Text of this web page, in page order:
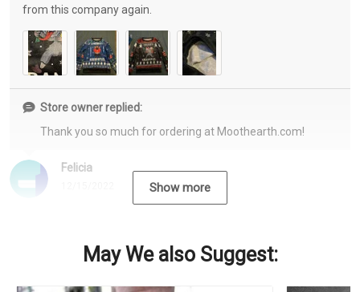
Felicia
from this company again.
Store owner replied:
Thank you so much for ordering at Moothearth.com!
Show more
May We also Suggest: